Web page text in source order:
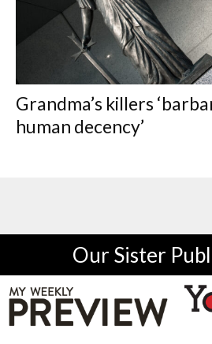
Grandma’s killers
human decency’
Our Sister